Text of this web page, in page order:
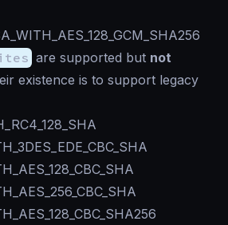
are supported but not
existence is to support legacy